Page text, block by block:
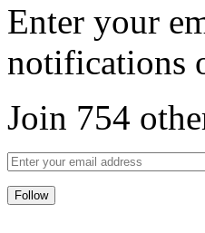
Enter your
notifications
Join 754